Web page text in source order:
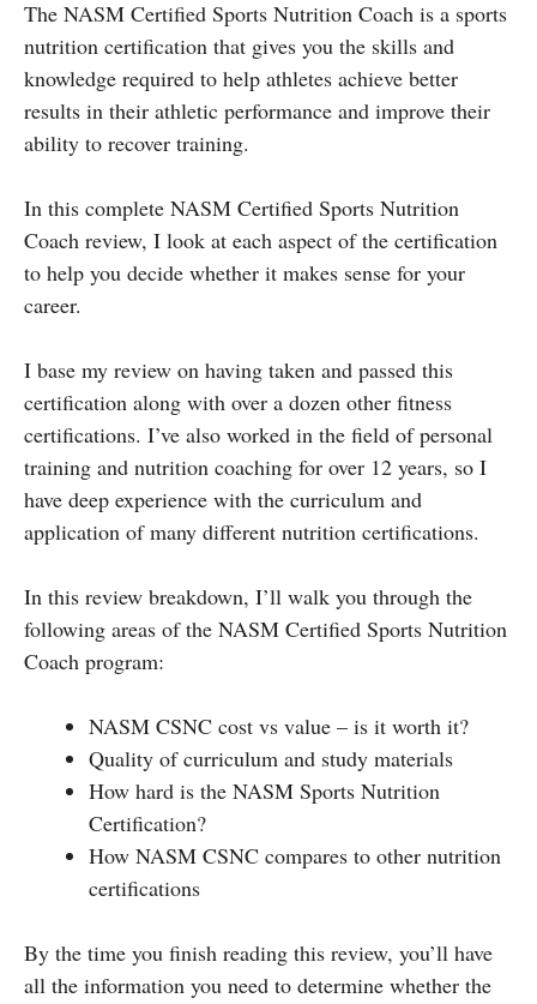
The NASM Certified Sports Nutrition Coach is a sports
nutrition certification that gives you the skills and
knowledge required to help athletes achieve better
results in their athletic performance and improve their
ability to recover training.
In this complete NASM Certified Sports Nutrition
Coach review, I look at each aspect of the certification
to help you decide whether it makes sense for your
career.
I base my review on having taken and passed this
certification along with over a dozen other fitness
certifications. I’ve also worked in the field of personal
training and nutrition coaching for over 12 years, so I
have deep experience with the curriculum and
application of many different nutrition certifications.
In this review breakdown, I’ll walk you through the
following areas of the NASM Certified Sports Nutrition
Coach program:
NASM CSNC cost vs value – is it worth it?
Quality of curriculum and study materials
How hard is the NASM Sports Nutrition
Certification?
How NASM CSNC compares to other nutrition
certifications
By the time you finish reading this review, you’ll have
all the information you need to determine whether the